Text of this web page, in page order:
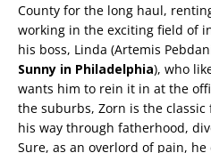
County for the long haul,
working in the exciting field of
his boss, Linda (Artemis
Sunny in Philadelphia), who
wants him to rein it in at the
the suburbs, Zorn is the
his way through fatherhood,
Sure, as an overlord of pain,